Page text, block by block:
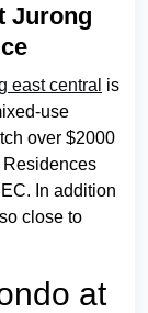
Jurong
east central is
use
over $2000
Residences
In addition
close to
at